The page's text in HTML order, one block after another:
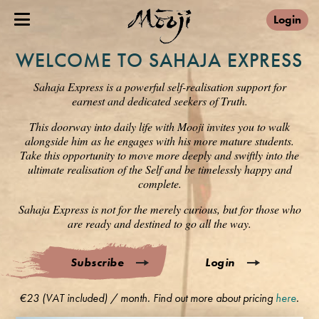
Login
WELCOME TO SAHAJA EXPRESS
Sahaja Express is a powerful self-realisation support for
earnest and dedicated seekers of Truth.
This doorway into daily life with Mooji invites you to walk
alongside him as he engages with his more mature students.
Take this opportunity to move more deeply and swiftly into the
ultimate realisation of the Self and be timelessly happy and
complete.
Sahaja Express is not for the merely curious, but for those who
are ready and destined to go all the way.
Subscribe Login
€23 (VAT included) / month. Find out more about pricing here.